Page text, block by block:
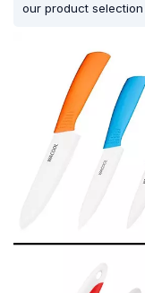
our product